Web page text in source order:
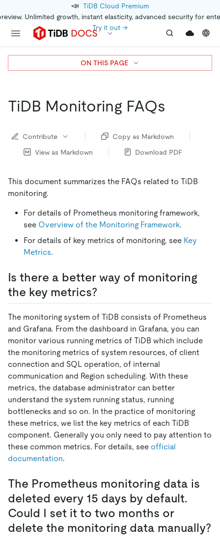
📣 TiDB Cloud Premium
Unlimited growth, instant elasticity, advanced security for
Try it out →
TiDB Monitoring FAQs
Contribute
Copy as Markdown
View as Markdown
Download PDF
This document summarizes the FAQs related to TiDB
monitoring.
For details of Prometheus monitoring framework,
see Overview of the Monitoring Framework.
For details of key metrics of monitoring, see Key
Metrics.
Is there a better way of monitoring
the key metrics?
The monitoring system of TiDB consists of Prometheus
and Grafana. From the dashboard in Grafana, you can
monitor various running metrics of TiDB which include
the monitoring metrics of system resources, of client
connection and SQL operation, of internal
communication and Region scheduling. With these
metrics, the database administrator can better
understand the system running status, running
bottlenecks and so on. In the practice of monitoring
these metrics, we list the key metrics of each TiDB
component. Generally you only need to pay attention to
these common metrics. For details, see official
documentation.
The Prometheus monitoring data is
deleted every 15 days by default.
Could I set it to two months or
delete the monitoring data manually?
ON THIS PAGE